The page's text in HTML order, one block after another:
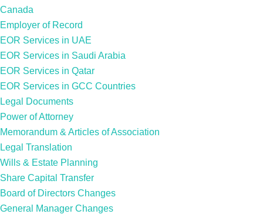
Canada
Employer of Record
EOR Services in UAE
EOR Services in Saudi Arabia
EOR Services in Qatar
EOR Services in GCC Countries
Legal Documents
Power of Attorney
Memorandum & Articles of Association
Legal Translation
Wills & Estate Planning
Share Capital Transfer
Board of Directors Changes
General Manager Changes